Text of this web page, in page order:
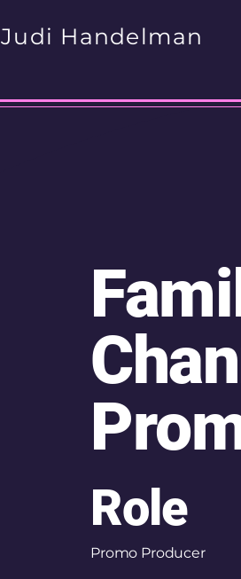
Judi Handelman
Role
Promo Producer